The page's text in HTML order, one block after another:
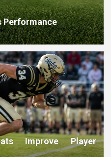
Performance
Improve Player